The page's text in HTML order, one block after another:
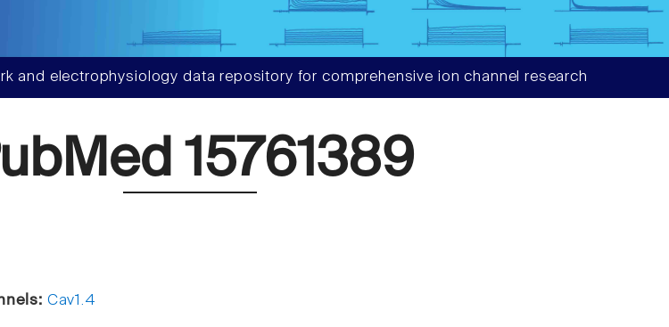
and electrophysiology data repository for comprehensive ion channel research
15761389
Cav1.4